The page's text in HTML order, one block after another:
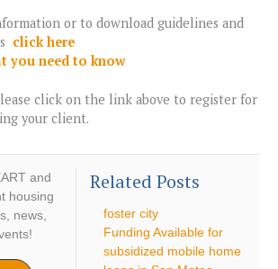
or to download guidelines and
click here
you need to know
click on the link above to register for
your client.
and
housing
news,
Related Posts
foster city
Funding Available for
subsidized mobile home